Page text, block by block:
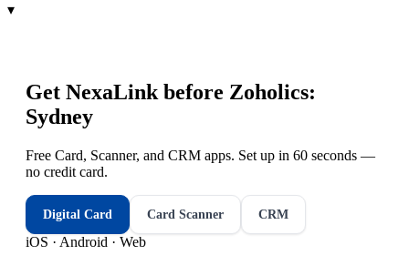
▾
Get NexaLink before Zoholics:
Sydney
Free Card, Scanner, and CRM apps. Set up in 60 seconds —
no credit card.
Digital Card Card Scanner CRM
iOS · Android · Web